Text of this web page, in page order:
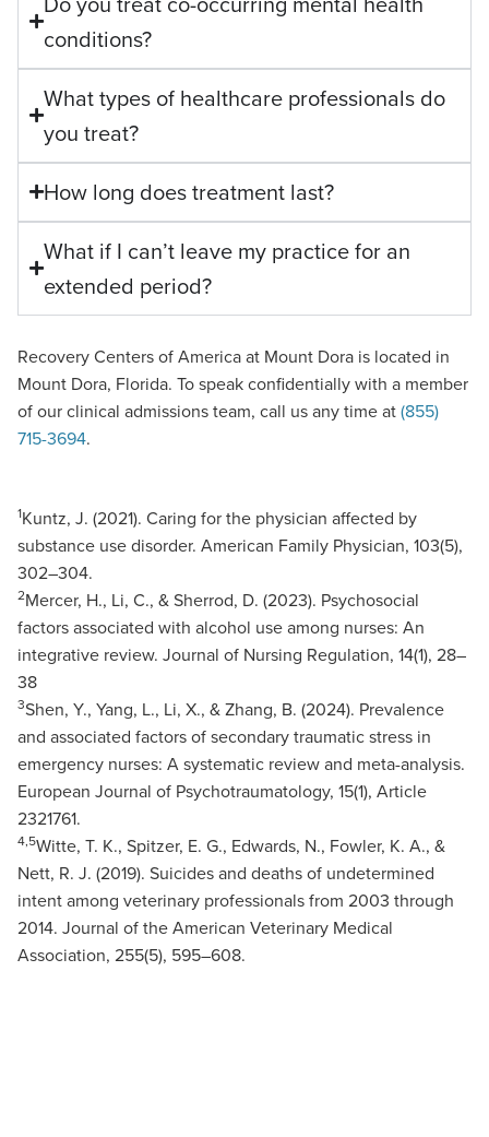
conditions?
What types of healthcare professionals do
you treat?
How long does treatment last?
What if I can’t leave my practice for an
extended period?
Recovery Centers of America at Mount Dora is located in
Mount Dora, Florida. To speak confidentially with a member
of our clinical admissions team, call us any time at(855)
715-3694.
1Kuntz, J. (2021). Caring for the physician affected by
substance use disorder. American Family Physician, 103(5),
302–304.
2Mercer, H., Li, C., & Sherrod, D. (2023). Psychosocial
factors associated with alcohol use among nurses: An
integrative review. Journal of Nursing Regulation, 14(1), 28–
38
3Shen, Y., Yang, L., Li, X., & Zhang, B. (2024). Prevalence
and associated factors of secondary traumatic stress in
emergency nurses: A systematic review and meta-analysis.
European Journal of Psychotraumatology, 15(1), Article
2321761.
4,5Witte, T. K., Spitzer, E. G., Edwards, N., Fowler, K. A., &
Nett, R. J. (2019). Suicides and deaths of undetermined
intent among veterinary professionals from 2003 through
2014. Journal of the American Veterinary Medical
Association, 255(5), 595–608.